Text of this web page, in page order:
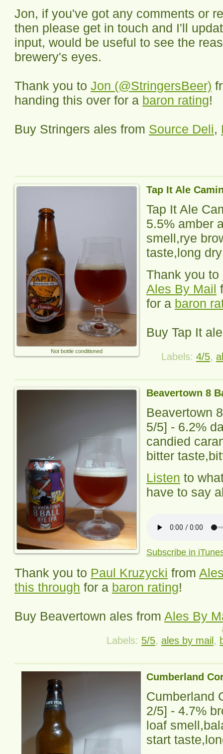
Jon, if you've got any comments or
then please get in touch and I'll
input, would be useful to see the
brewery's eyes.
Thank you to Jon (@StringersBeer)
handing this over for a baron rating!
Buy Stringers ales from Source Deli,
Tap It Ale
Not bottle conditioned
Tap It Ale
5.5% amber
smell,rye
taste,long
Thank you to
Ales By Mail
for a baron
Buy Tap It
Labels: 4/5,
Beavertown 8
Beavertown
5/5] - 6.2%
candied
bitter
Listen to
have to say
Subscribe in
Thank you to Paul Kruzycki from
this through for a baron rating!
Buy Beavertown ales from Ales By
Labels: 5/5, ales by mail ,
Cumberland
Cumberland
2/5] - 4.7%
loaf
start